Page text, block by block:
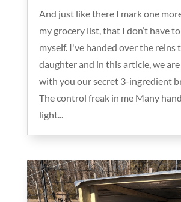
And just like there I mark one
my grocery list, that I don’t have
myself. I've handed over the reins
daughter and in this article, we
with you our secret 3-ingredient
The control freak in me Many
light...